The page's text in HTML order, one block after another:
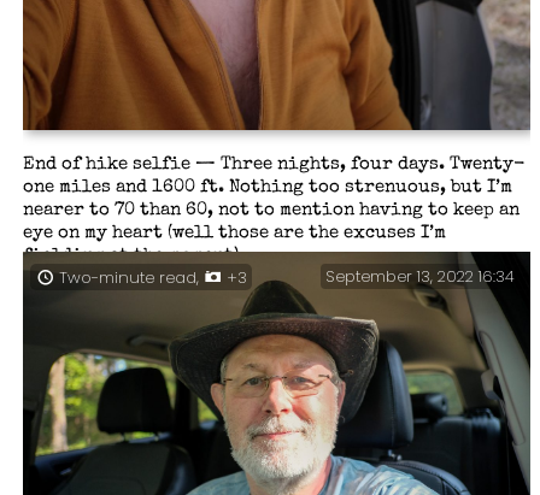
End of hike selfie — Three nights, four days. Twenty-
one miles and 1600 ft. Nothing too strenuous, but I’m
nearer to 70 than 60, not to mention having to keep an
eye on my heart (well those are the excuses I’m
fielding at the moment).
Two-minute read, +3 September 13, 2022 16:34